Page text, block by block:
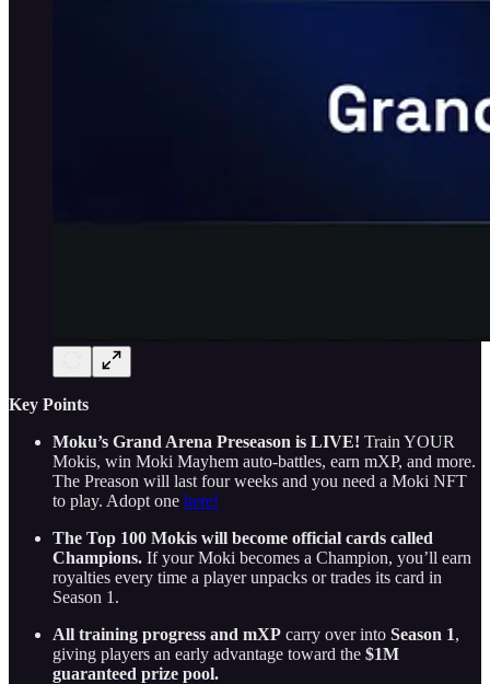
Key Points
Moku’s Grand Arena Preseason is LIVE! Train YOUR
Mokis, win Moki Mayhem auto-battles, earn mXP, and more.
The Preason will last four weeks and you need a Moki NFT
to play. Adopt one here!
The Top 100 Mokis will become official cards called
Champions. If your Moki becomes a Champion, you’ll earn
royalties every time a player unpacks or trades its card in
Season 1.
All training progress and mXP carry over into Season 1,
giving players an early advantage toward the $1M
guaranteed prize pool.